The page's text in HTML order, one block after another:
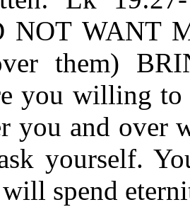
NOT WANT
them)
you willing to
you and over
yourself.
spend